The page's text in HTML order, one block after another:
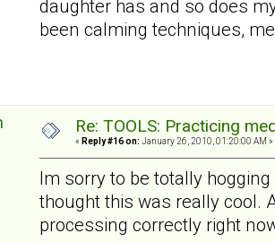
daughter has and so does
been calming techniques,
Re: TOOLS: Practicing
« Reply #16 on: January 26, 2010, 01:20:00 AM »
Im sorry to be totally
thought this was really cool.
processing correctly right